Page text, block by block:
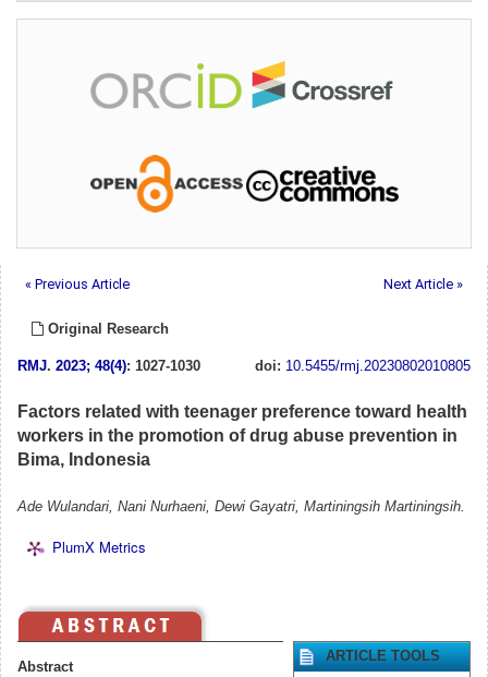
« Previous Article Next Article »
Original Research
RMJ. 2023; 48(4): 1027-1030 doi: 10.5455/rmj.20230802010805
Factors related with teenager preference toward health
workers in the promotion of drug abuse prevention in
Bima, Indonesia
Ade Wulandari, Nani Nurhaeni, Dewi Gayatri, Martiningsih Martiningsih.
PlumX Metrics
Abstract
ARTICLE TOOLS